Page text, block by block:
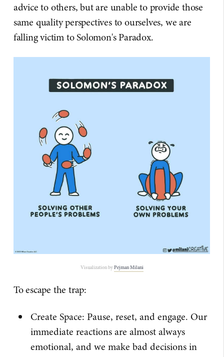
advice to others, but are unable to provide those
same quality perspectives to ourselves, we are
falling victim to Solomon's Paradox.
Visualization by​Pejman Milani​
To escape the trap:
Create Space: Pause, reset, and engage. Our
immediate reactions are almost always
emotional, and we make bad decisions in